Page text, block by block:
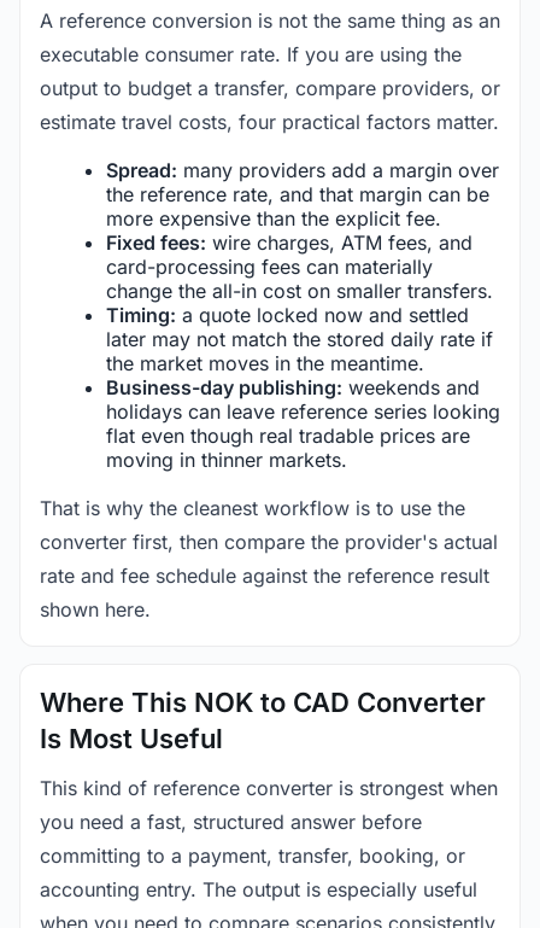
A reference conversion is not the same thing as an
executable consumer rate. If you are using the
output to budget a transfer, compare providers, or
estimate travel costs, four practical factors matter.
Spread: many providers add a margin over
the reference rate, and that margin can be
more expensive than the explicit fee.
Fixed fees: wire charges, ATM fees, and
card-processing fees can materially
change the all-in cost on smaller transfers.
Timing: a quote locked now and settled
later may not match the stored daily rate if
the market moves in the meantime.
Business-day publishing: weekends and
holidays can leave reference series looking
flat even though real tradable prices are
moving in thinner markets.
That is why the cleanest workflow is to use the
converter first, then compare the provider's actual
rate and fee schedule against the reference result
shown here.
Where This NOK to CAD Converter
Is Most Useful
This kind of reference converter is strongest when
you need a fast, structured answer before
committing to a payment, transfer, booking, or
accounting entry. The output is especially useful
when you need to compare scenarios consistently